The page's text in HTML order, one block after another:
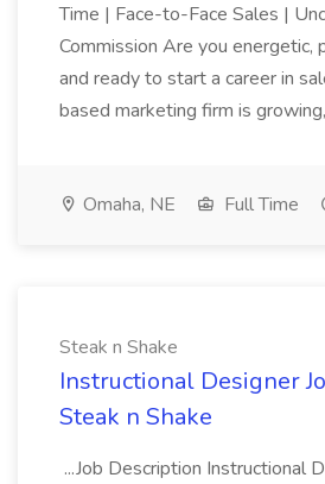
Time | Face-to-Face Sales |
Commission Are you energetic,
and ready to start a career in
based marketing firm is
Omaha, NE Full Time
Steak n Shake
Instructional Designer
Steak n Shake
...Job Description Instructional